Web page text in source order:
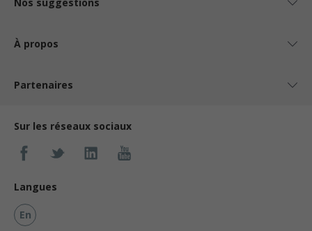
À propos
Partenaires
Sur les réseaux sociaux
Langues
En